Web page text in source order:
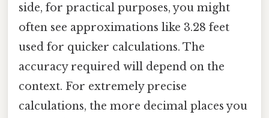
side, for practical purposes, you might
often see approximations like 3.28 feet
used for quicker calculations. The
accuracy required will depend on the
context. For extremely precise
calculations, the more decimal places you